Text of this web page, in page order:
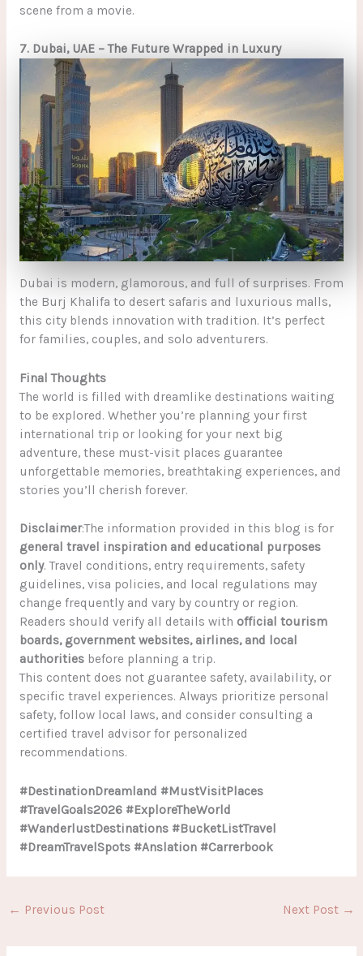
scene from a movie.
7. Dubai, UAE – The Future Wrapped in Luxury
Dubai is modern, glamorous, and full of surprises. From
the Burj Khalifa to desert safaris and luxurious malls,
this city blends innovation with tradition. It’s perfect
for families, couples, and solo adventurers.
Final Thoughts
The world is filled with dreamlike destinations waiting
to be explored. Whether you’re planning your first
international trip or looking for your next big
adventure, these must-visit places guarantee
unforgettable memories, breathtaking experiences, and
stories you’ll cherish forever.
Disclaimer:The information provided in this blog is for
general travel inspiration and educational purposes
only. Travel conditions, entry requirements, safety
guidelines, visa policies, and local regulations may
change frequently and vary by country or region.
Readers should verify all details with official tourism
boards, government websites, airlines, and local
authoritiesbefore planning a trip.
This content does not guarantee safety, availability, or
specific travel experiences. Always prioritize personal
safety, follow local laws, and consider consulting a
certified travel advisor for personalized
recommendations.
#DestinationDreamland #MustVisitPlaces
#TravelGoals2026 #ExploreTheWorld
#WanderlustDestinations #BucketListTravel
#DreamTravelSpots #Anslation #Carrerbook
← Previous Post Next Post →